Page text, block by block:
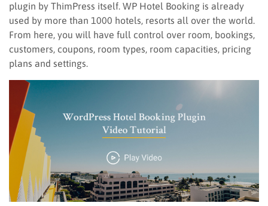
plugin by ThimPress itself. WP Hotel Booking is already
used by more than 1000 hotels, resorts all over the world.
From here, you will have full control over room, bookings,
customers, coupons, room types, room capacities, pricing
plans and settings.